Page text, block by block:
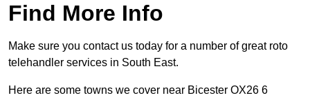
Find More Info
Make sure you contact us today for a number of great roto
telehandler services in South East.
Here are some towns we cover near Bicester OX26 6